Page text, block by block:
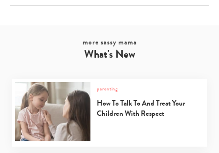
more sassy mama
What's New
parenting
How To Talk To And Treat Your
Children With Respect